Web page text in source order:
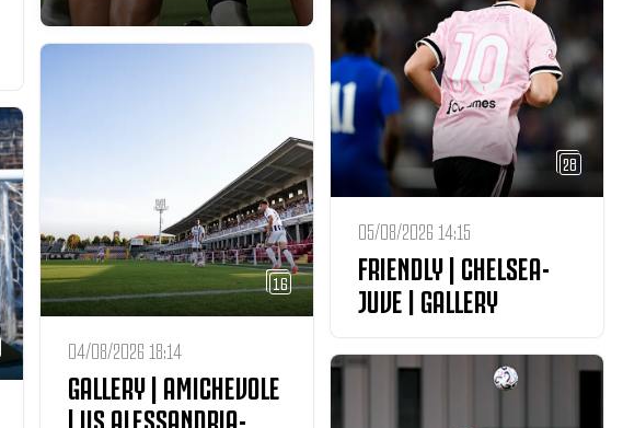
28
05/08/2026 14:15
FRIENDLY | CHELSEA-
JUVE | GALLERY
16
04/08/2026 18:14
GALLERY | AMICHEVOLE
| US ALESSANDRIA-